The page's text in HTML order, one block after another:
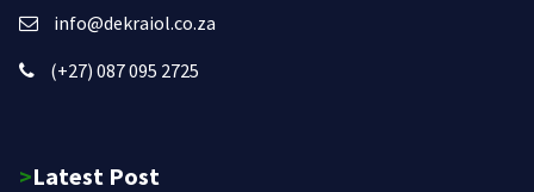
info@dekraiol.co.za
(+27) 087 095 2725
>Latest Post